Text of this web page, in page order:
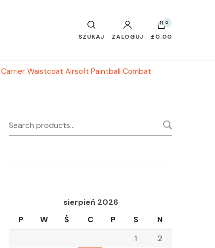
SZUKAJ ZALOGUJ
0
£0.00
Waistcoat Airsoft Paintball Combat
Search
for:
sierpień 2026
P
W Ś C P S
N
1
2